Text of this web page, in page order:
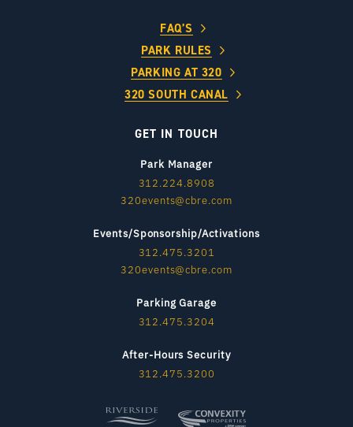
FAQ’S
PARK RULES
PARKING AT 320
320 SOUTH CANAL
GET IN TOUCH
Park Manager
312.224.8908
320events@cbre.com
Events/Sponsorship/Activations
312.475.3201
320events@cbre.com
Parking Garage
312.475.3204
After-Hours Security
312.475.3200